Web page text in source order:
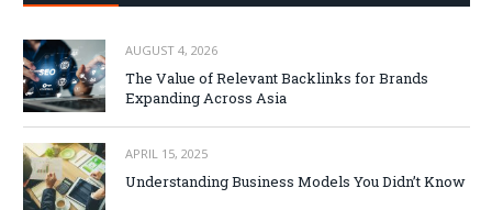
AUGUST 4, 2026
The Value of Relevant Backlinks for Brands
Expanding Across Asia
APRIL 15, 2025
Understanding Business Models You Didn’t Know